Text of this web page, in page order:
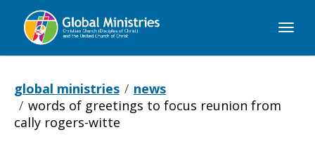
Global
global ministries
news
words of greetings to focus reunion from
cally rogers-witte